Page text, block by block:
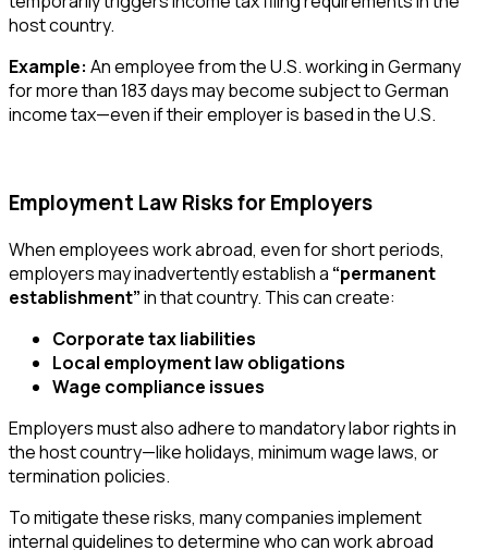
host country.
Example: An employee from the U.S. working in Germany
for more than 183 days may become subject to German
income tax—even if their employer is based in the U.S.
Employment Law Risks for Employers
When employees work abroad, even for short periods,
employers may inadvertently establish a “permanent
establishment”in that country. This can create:
Corporate tax liabilities
Local employment law obligations
Wage compliance issues
Employers must also adhere to mandatory labor rights in
the host country—like holidays, minimum wage laws, or
termination policies.
To mitigate these risks, many companies implement
internal guidelines to determine who can work abroad